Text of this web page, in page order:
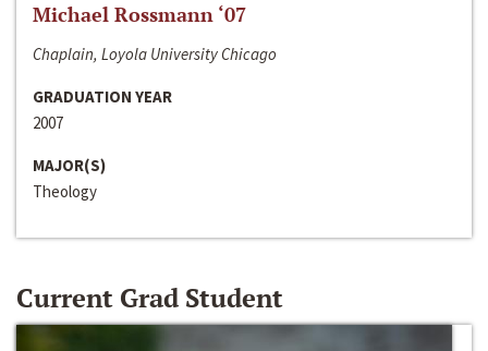
Michael Rossmann ‘07
Chaplain, Loyola University Chicago
GRADUATION YEAR
2007
MAJOR(S)
Theology
Current Grad Student